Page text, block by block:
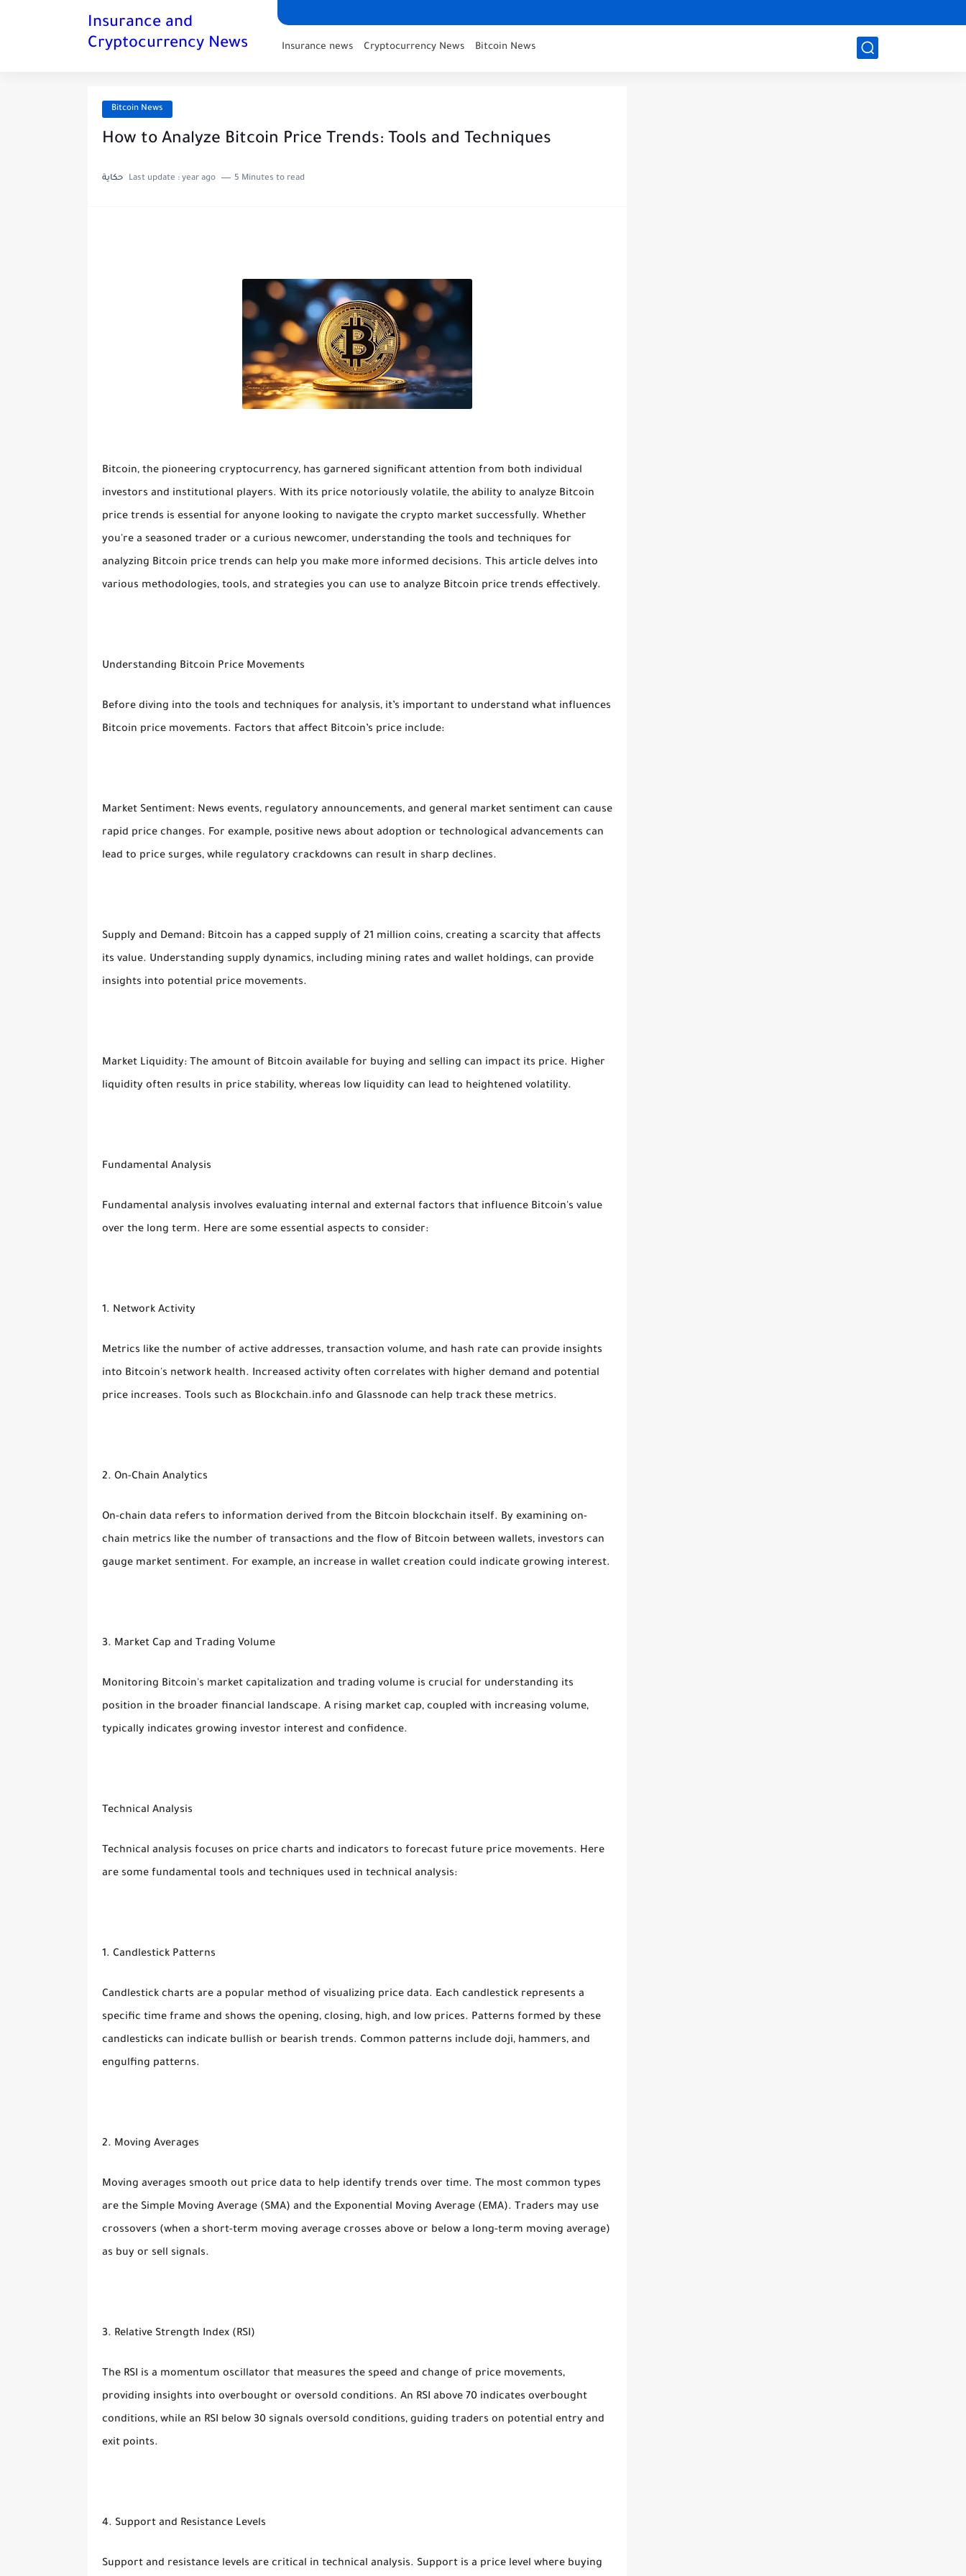
Insurance and
Cryptocurrency News
Insurance news Cryptocurrency News Bitcoin News
Bitcoin News
How to Analyze Bitcoin Price Trends: Tools and Techniques
حكاية Last update : year ago 5 Minutes to read
Bitcoin, the pioneering cryptocurrency, has garnered significant attention from both individual
investors and institutional players. With its price notoriously volatile, the ability to analyze Bitcoin
price trends is essential for anyone looking to navigate the crypto market successfully. Whether
you're a seasoned trader or a curious newcomer, understanding the tools and techniques for
analyzing Bitcoin price trends can help you make more informed decisions. This article delves into
various methodologies, tools, and strategies you can use to analyze Bitcoin price trends effectively.
Understanding Bitcoin Price Movements
Before diving into the tools and techniques for analysis, it’s important to understand what influences
Bitcoin price movements. Factors that affect Bitcoin’s price include:
Market Sentiment: News events, regulatory announcements, and general market sentiment can cause
rapid price changes. For example, positive news about adoption or technological advancements can
lead to price surges, while regulatory crackdowns can result in sharp declines.
Supply and Demand: Bitcoin has a capped supply of 21 million coins, creating a scarcity that affects
its value. Understanding supply dynamics, including mining rates and wallet holdings, can provide
insights into potential price movements.
Market Liquidity: The amount of Bitcoin available for buying and selling can impact its price. Higher
liquidity often results in price stability, whereas low liquidity can lead to heightened volatility.
Fundamental Analysis
Fundamental analysis involves evaluating internal and external factors that influence Bitcoin's value
over the long term. Here are some essential aspects to consider:
1. Network Activity
Metrics like the number of active addresses, transaction volume, and hash rate can provide insights
into Bitcoin's network health. Increased activity often correlates with higher demand and potential
price increases. Tools such as Blockchain.info and Glassnode can help track these metrics.
2. On-Chain Analytics
On-chain data refers to information derived from the Bitcoin blockchain itself. By examining on-
chain metrics like the number of transactions and the flow of Bitcoin between wallets, investors can
gauge market sentiment. For example, an increase in wallet creation could indicate growing interest.
3. Market Cap and Trading Volume
Monitoring Bitcoin's market capitalization and trading volume is crucial for understanding its
position in the broader financial landscape. A rising market cap, coupled with increasing volume,
typically indicates growing investor interest and confidence.
Technical Analysis
Technical analysis focuses on price charts and indicators to forecast future price movements. Here
are some fundamental tools and techniques used in technical analysis:
1. Candlestick Patterns
Candlestick charts are a popular method of visualizing price data. Each candlestick represents a
specific time frame and shows the opening, closing, high, and low prices. Patterns formed by these
candlesticks can indicate bullish or bearish trends. Common patterns include doji, hammers, and
engulfing patterns.
2. Moving Averages
Moving averages smooth out price data to help identify trends over time. The most common types
are the Simple Moving Average (SMA) and the Exponential Moving Average (EMA). Traders may use
crossovers (when a short-term moving average crosses above or below a long-term moving average)
as buy or sell signals.
3. Relative Strength Index (RSI)
The RSI is a momentum oscillator that measures the speed and change of price movements,
providing insights into overbought or oversold conditions. An RSI above 70 indicates overbought
conditions, while an RSI below 30 signals oversold conditions, guiding traders on potential entry and
exit points.
4. Support and Resistance Levels
Support and resistance levels are critical in technical analysis. Support is a price level where buying